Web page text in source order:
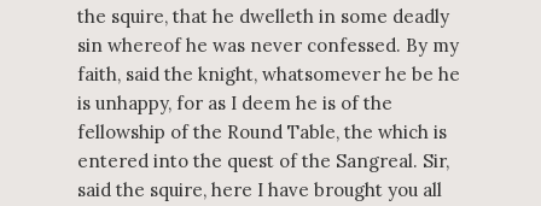
the squire, that he dwelleth in some deadly
sin whereof he was never confessed. By my
faith, said the knight, whatsomever he be he
is unhappy, for as I deem he is of the
fellowship of the Round Table, the which is
entered into the quest of the Sangreal. Sir,
said the squire, here I have brought you all